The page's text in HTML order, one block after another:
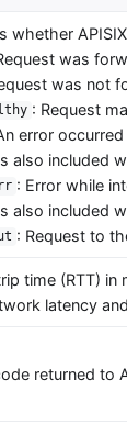
whether
was
was not
: Request
error
also included
: Error while
also included
: Request to
time (RTT) in
latency
returned to